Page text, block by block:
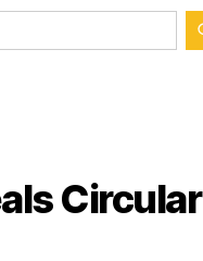
Circular